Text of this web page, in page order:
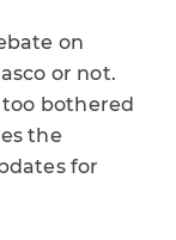
on
or not.
too bothered
the
for